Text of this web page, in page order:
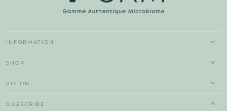
INFORMATION
SHOP
VISION
SUBSCRIBE